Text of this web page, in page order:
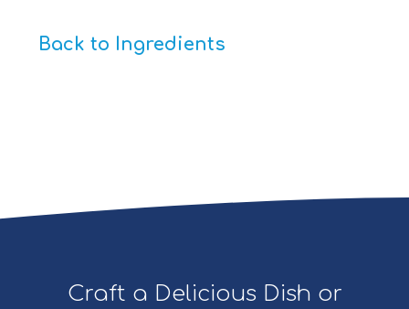
Back to Ingredients
Craft a Delicious Dish or